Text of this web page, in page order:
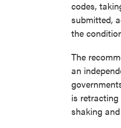
codes,
submitted,
the
The
an
is
shaking